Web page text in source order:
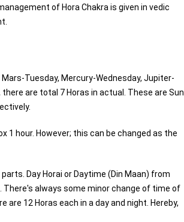
of Hora Chakra is given in vedic
Tuesday, Mercury-Wednesday, Jupiter-
are total 7 Horas in actual. These are Sun
1 hour. However; this can be changed as the
Day Horai or Daytime (Din Maan) from
There's always some minor change of time of
12 Horas each in a day and night. Hereby,